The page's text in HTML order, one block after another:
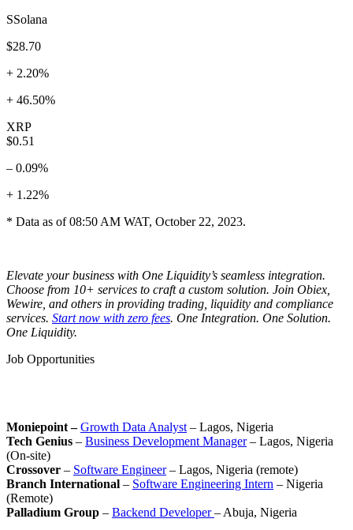
SSolana
$28.70
+ 2.20%
+ 46.50%
XRP
$0.51
– 0.09%
+ 1.22%
* Data as of 08:50 AM WAT, October 22, 2023.
Elevate your business with One Liquidity’s seamless integration.
Choose from 10+ services to craft a custom solution. Join Obiex,
Wewire, and others in providing trading, liquidity and compliance
services. Start now with zero fees. One Integration. One Solution.
One Liquidity.
Job Opportunities
Moniepoint –Growth Data Analyst – Lagos, Nigeria
Tech Genius – Business Development Manager– Lagos, Nigeria
(On-site)
Crossover – Software Engineer– Lagos, Nigeria (remote)
Branch International – Software Engineering Intern – Nigeria
(Remote)
Palladium Group – Backend Developer– Abuja, Nigeria